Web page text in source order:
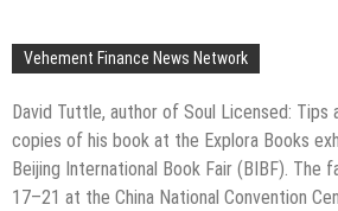
Vehement Finance News Network
David Tuttle, author of Soul Licensed: Tips
copies of his book at the Explora Books
Beijing International Book Fair (BIBF). The
17–21 at the China National Convention